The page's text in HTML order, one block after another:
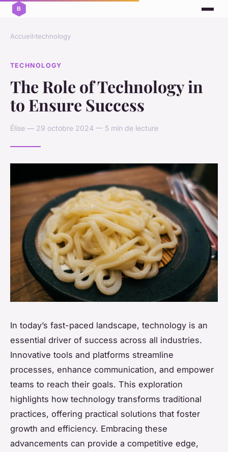
Accueil›technology
TECHNOLOGY
The Role of Technology in
to Ensure Success
Élise — 29 octobre 2024 — 5 min de lecture
In today’s fast-paced landscape, technology is an
essential driver of success across all industries.
Innovative tools and platforms streamline
processes, enhance communication, and empower
teams to reach their goals. This exploration
highlights how technology transforms traditional
practices, offering practical solutions that foster
growth and efficiency. Embracing these
advancements can provide a competitive edge,